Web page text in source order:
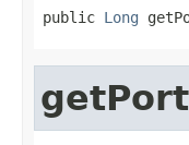
public Long